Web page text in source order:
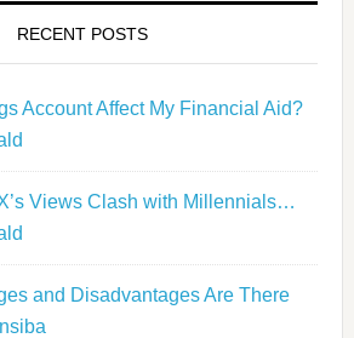
RECENT POSTS
Account Affect My Financial Aid?
Views Clash with Millennials…
and Disadvantages Are There